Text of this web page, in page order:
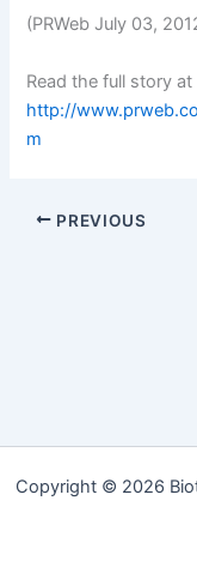
(PRWeb July 03,
Read the full story at
http://
m
PREVIOUS
Copyright © 2026